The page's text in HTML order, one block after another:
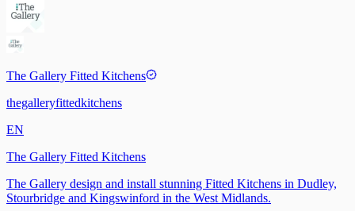
The Gallery Fitted Kitchens
thegalleryfittedkitchens
EN
The Gallery Fitted Kitchens
The Gallery design and install stunning Fitted Kitchens in Dudley,
Stourbridge and Kingswinford in the West Midlands.